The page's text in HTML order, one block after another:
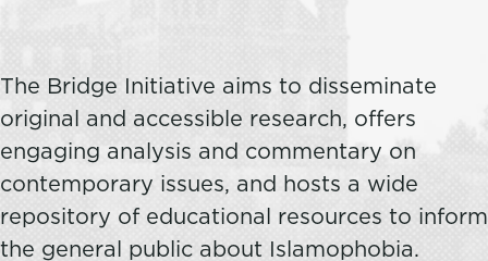
The Bridge Initiative aims to disseminate
original and accessible research, offers
engaging analysis and commentary on
contemporary issues, and hosts a wide
repository of educational resources to inform
the general public about Islamophobia.